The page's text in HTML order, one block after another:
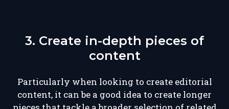
3. Create in-depth pieces of
content
Particularly when looking to create editorial
content, it can be a good idea to create longer